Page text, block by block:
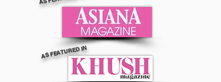
AS FEATURED IN